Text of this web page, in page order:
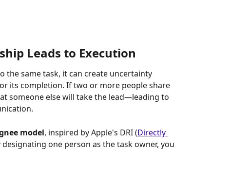
Leads to Execution
the same task, it can create uncertainty
its completion. If two or more people share
someone else will take the lead—leading to
model, inspired by Apple's DRI (Directly
designating one person as the task owner, you